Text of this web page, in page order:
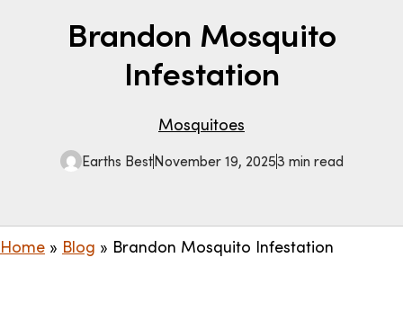
Brandon Mosquito
Infestation
Mosquitoes
Earths BestNovember 19, 20253 min read
Home » Blog » Brandon Mosquito Infestation